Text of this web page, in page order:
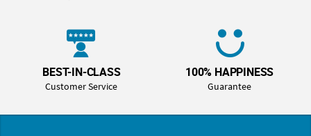
BEST-IN-CLASS
Customer Service
100% HAPPINESS
Guarantee